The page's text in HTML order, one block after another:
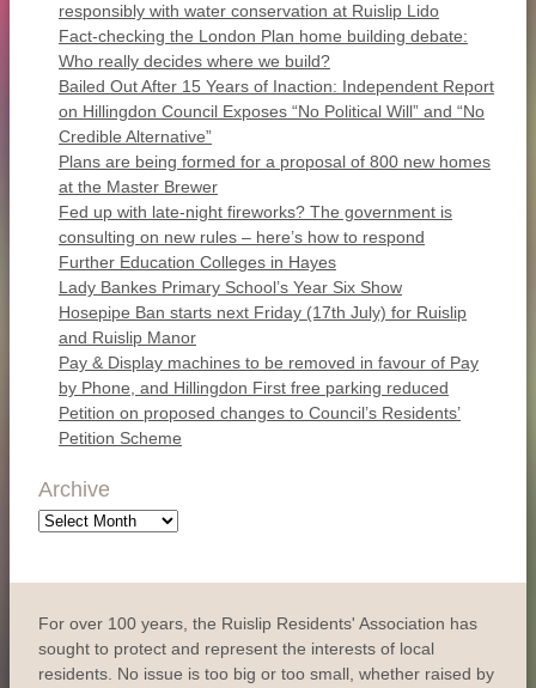
responsibly with water conservation at Ruislip Lido
Fact-checking the London Plan home building debate:
Who really decides where we build?
Bailed Out After 15 Years of Inaction: Independent Report
on Hillingdon Council Exposes “No Political Will” and “No
Credible Alternative”
Plans are being formed for a proposal of 800 new homes
at the Master Brewer
Fed up with late-night fireworks? The government is
consulting on new rules – here’s how to respond
Further Education Colleges in Hayes
Lady Bankes Primary School’s Year Six Show
Hosepipe Ban starts next Friday (17th July) for Ruislip
and Ruislip Manor
Pay & Display machines to be removed in favour of Pay
by Phone, and Hillingdon First free parking reduced
Petition on proposed changes to Council’s Residents’
Petition Scheme
Archive
Archive
For over 100 years, the Ruislip Residents' Association has
sought to protect and represent the interests of local
residents. No issue is too big or too small, whether raised by